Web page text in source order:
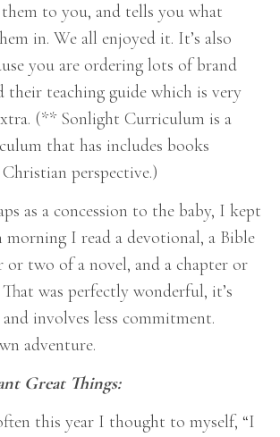
them to you, and tells you what
in. We all enjoyed it. It’s also
you are ordering lots of brand
their teaching guide which is very
(** Sonlight Curriculum is a
that has includes books
perspective.)
as a concession to the baby, I kept
morning I read a devotional, a Bible
or two of a novel, and a chapter or
was perfectly wonderful, it’s
involves less commitment.
adventure.
Great Things:
this year I thought to myself, “I